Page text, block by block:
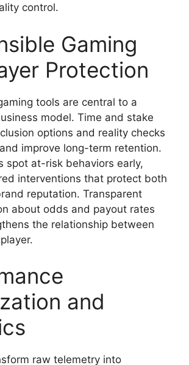
control.
Gaming
Protection
tools are central to a
model. Time and stake
options and reality checks
improve long-term retention.
spot at-risk behaviors early,
interventions that protect both
reputation. Transparent
about odds and payout rates
the relationship between
and
raw telemetry into